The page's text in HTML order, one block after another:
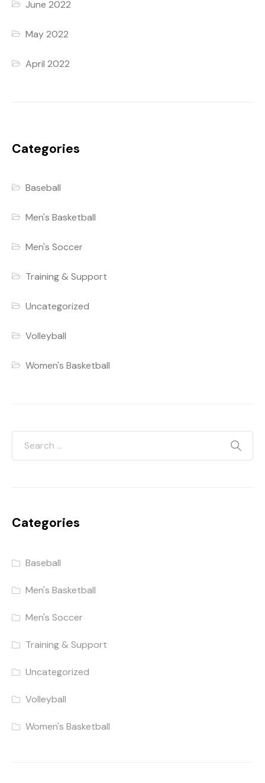
June 2022
May 2022
April 2022
Categories
Baseball
Men's Basketball
Men's Soccer
Training & Support
Uncategorized
Volleyball
Women's Basketball
Categories
Baseball
Men's Basketball
Men's Soccer
Training & Support
Uncategorized
Volleyball
Women's Basketball